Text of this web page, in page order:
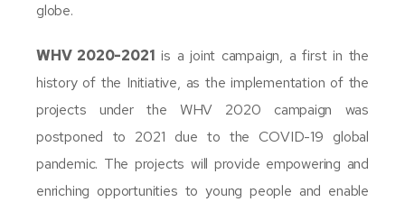
globe.
WHV 2020-2021 is a joint campaign, a first in the
history of the Initiative, as the implementation of the
projects under the WHV 2020 campaign was
postponed to 2021 due to the COVID-19 global
pandemic. The projects will provide empowering and
enriching opportunities to young people and enable